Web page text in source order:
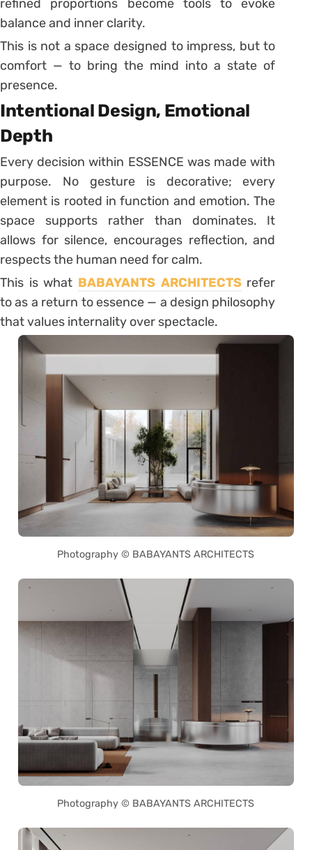
refined proportions become tools to evoke
balance and inner clarity.
This is not a space designed to impress, but to
comfort — to bring the mind into a state of
presence.
Intentional Design, Emotional
Depth
Every decision within ESSENCE was made with
purpose. No gesture is decorative; every
element is rooted in function and emotion. The
space supports rather than dominates. It
allows for silence, encourages reflection, and
respects the human need for calm.
This is what BABAYANTS ARCHITECTSrefer
to as a return to essence — a design philosophy
that values internality over spectacle.
Photography © BABAYANTS ARCHITECTS
Photography © BABAYANTS ARCHITECTS